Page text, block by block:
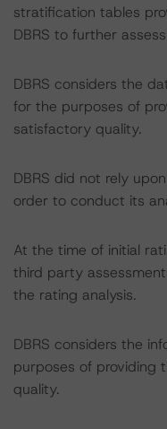
stratification tables
DBRS to further
DBRS considers the
for the purposes of
satisfactory quality.
DBRS did not rely
order to conduct its
At the time of initial
third party
the rating analysis.
DBRS considers the
purposes of providing
quality.